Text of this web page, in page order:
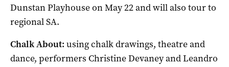
Dunstan Playhouse on May 22 and will also tour to
regional SA.
Chalk About: using chalk drawings, theatre and
dance, performers Christine Devaney and Leandro